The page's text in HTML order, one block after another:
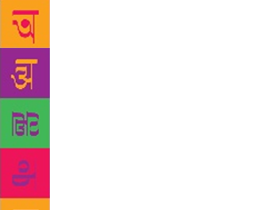
knows him, was he a one-man art
an artist of exceptional calibre….
the sum parts to build a fascinating
with details and anecdotes, and
means is this a hagiography, only
unravel the various facets of prism
who he was. So beyond the artist,
the caring father of six children;
who saw the mother he lost before